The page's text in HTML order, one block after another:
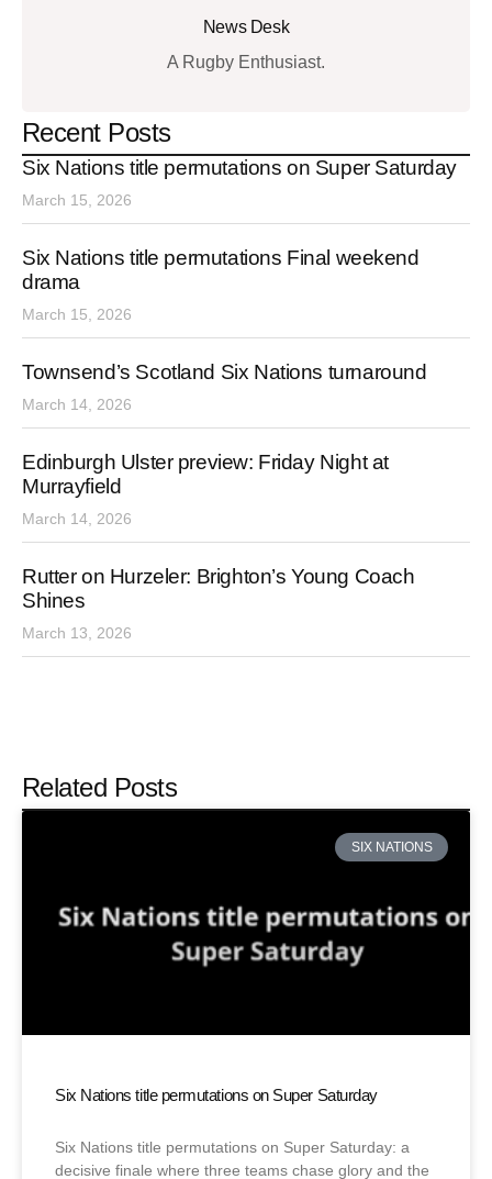
News Desk
A Rugby Enthusiast.
Recent Posts
Six Nations title permutations on Super Saturday
March 15, 2026
Six Nations title permutations Final weekend
drama
March 15, 2026
Townsend’s Scotland Six Nations turnaround
March 14, 2026
Edinburgh Ulster preview: Friday Night at
Murrayfield
March 14, 2026
Rutter on Hurzeler: Brighton’s Young Coach
Shines
March 13, 2026
Related Posts
SIX NATIONS
Six Nations title permutations on Super Saturday
Six Nations title permutations on Super Saturday: a
decisive finale where three teams chase glory and the